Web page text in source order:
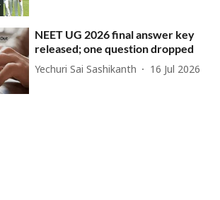
NEET UG 2026 final answer key
released; one question dropped
Yechuri Sai Sashikanth 16 Jul 2026